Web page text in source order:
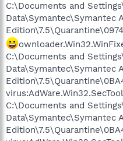
C:\Documents and
Data\Symantec\Symantec
C:\Documents and
Data\Symantec\Symantec
C:\Documents and
Data\Symantec\Symantec